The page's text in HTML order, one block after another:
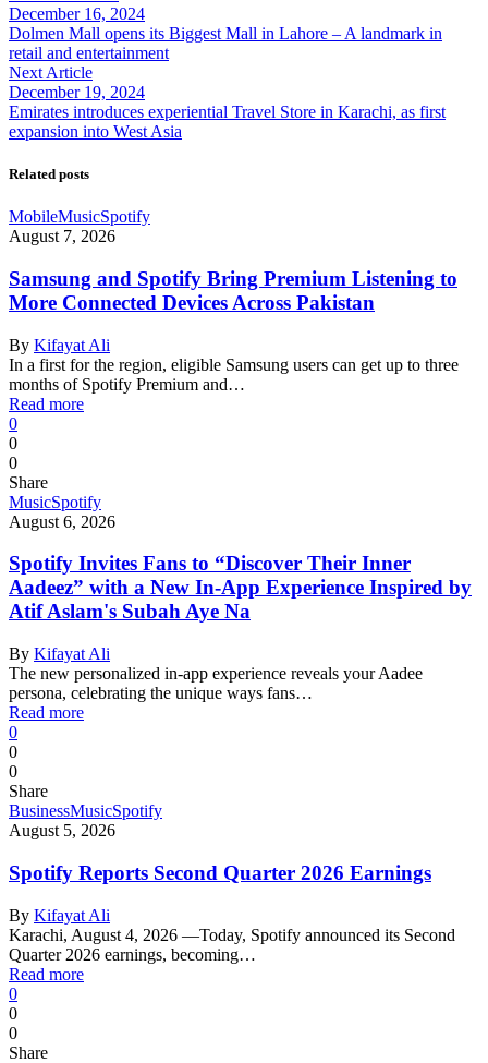
December 16, 2024
Dolmen Mall opens its Biggest Mall in Lahore – A landmark in
retail and entertainment
Next Article
December 19, 2024
Emirates introduces experiential Travel Store in Karachi, as first
expansion into West Asia
Related posts
MobileMusicSpotify
August 7, 2026
Samsung and Spotify Bring Premium Listening to
More Connected Devices Across Pakistan
By Kifayat Ali
In a first for the region, eligible Samsung users can get up to three
months of Spotify Premium and…
Read more
0
0
0
Share
MusicSpotify
August 6, 2026
Spotify Invites Fans to “Discover Their Inner
Aadeez” with a New In-App Experience Inspired by
Atif Aslam's Subah Aye Na
By Kifayat Ali
The new personalized in-app experience reveals your Aadee
persona, celebrating the unique ways fans…
Read more
0
0
0
Share
BusinessMusicSpotify
August 5, 2026
Spotify Reports Second Quarter 2026 Earnings
By Kifayat Ali
Karachi, August 4, 2026 —Today, Spotify announced its Second
Quarter 2026 earnings, becoming…
Read more
0
0
0
Share